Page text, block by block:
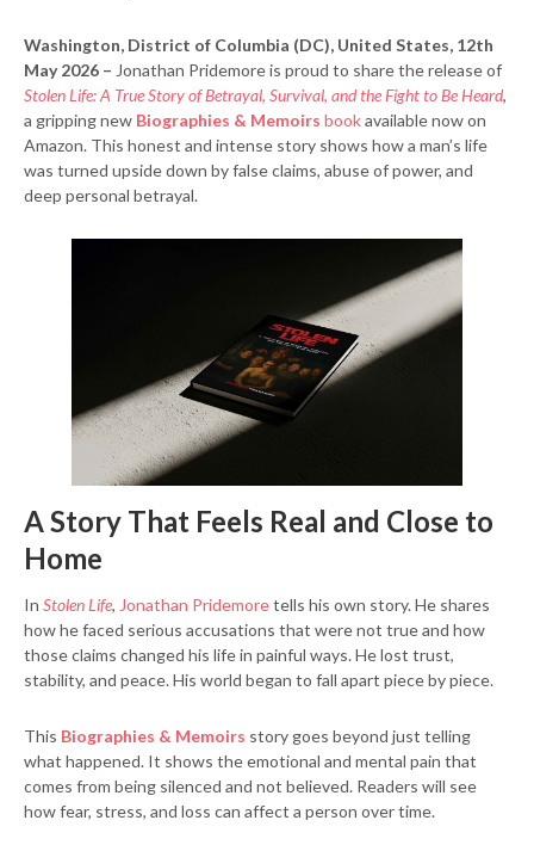
Washington, District of Columbia (DC), United States, 12th
May 2026 – Jonathan Pridemore is proud to share the release of
Stolen Life: A True Story of Betrayal, Survival, and the Fight to Be Heard,
a gripping new Biographies & Memoirs bookavailable now on
Amazon. This honest and intense story shows how a man’s life
was turned upside down by false claims, abuse of power, and
deep personal betrayal.
A Story That Feels Real and Close to
Home
In Stolen Life, Jonathan Pridemoretells his own story. He shares
how he faced serious accusations that were not true and how
those claims changed his life in painful ways. He lost trust,
stability, and peace. His world began to fall apart piece by piece.
This Biographies & Memoirs story goes beyond just telling
what happened. It shows the emotional and mental pain that
comes from being silenced and not believed. Readers will see
how fear, stress, and loss can affect a person over time.